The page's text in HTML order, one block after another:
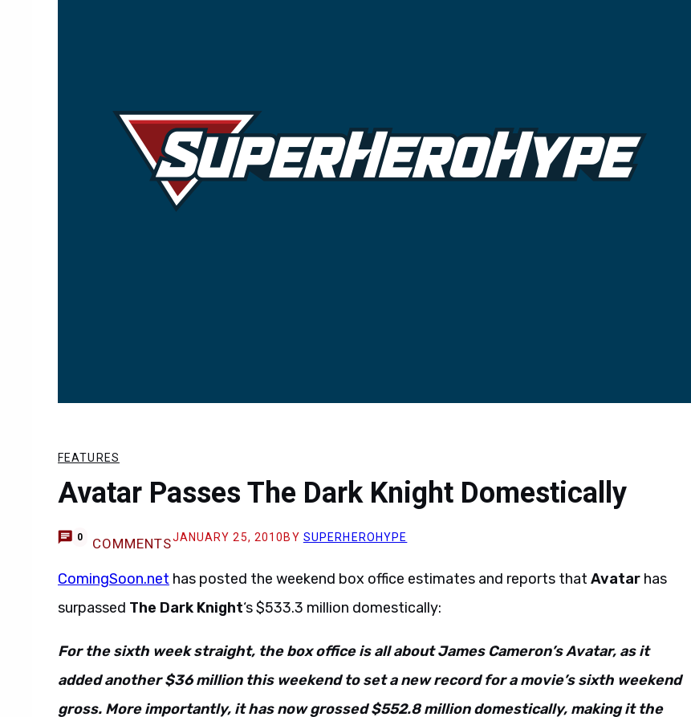
FEATURES
Avatar Passes The Dark Knight Domestically
0 COMMENTSJANUARY 25, 2010 BY SUPERHEROHYPE
ComingSoon.net has posted the weekend box office estimates and reports that Avatar has
surpassed The Dark Knight‘s $533.3 million domestically:
For the sixth week straight, the box office is all about James Cameron’s Avatar, as it
added another $36 million this weekend to set a new record for a movie’s sixth weekend
gross. More importantly, it has now grossed $552.8 million domestically, making it the